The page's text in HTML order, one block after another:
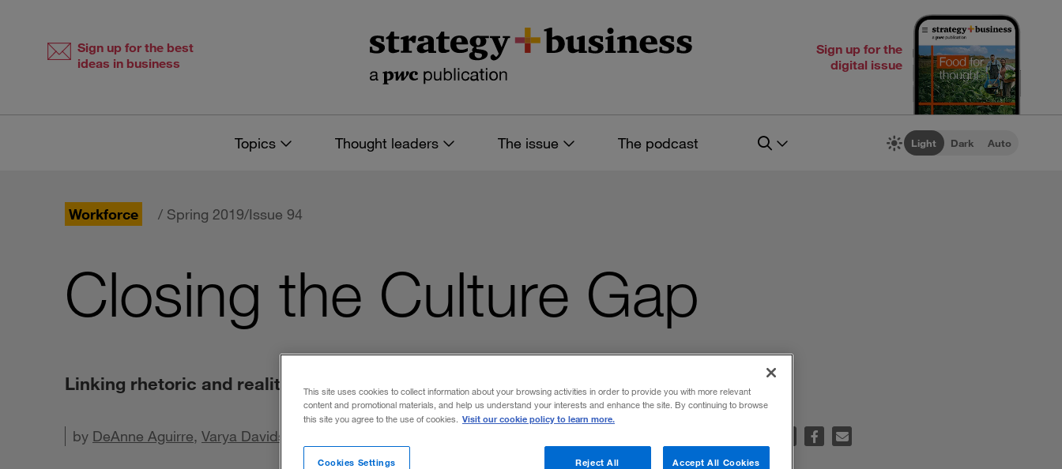
Sign up for the best
ideas in business
Sign up for the
digital issue
Topics Thought leaders The issue The podcast Light Dark Auto
Workforce / Spring 2019/Issue 94
Closing the Culture Gap
Linking rhetoric and reality in business transformation.
by DeAnne Aguirre, Varya Davidson
This site uses cookies to collect information about your browsing activities in order to provide you with more relevant
content and promotional materials, and help us understand your interests and enhance the site. By continuing to browse
this site you agree to the use of cookies. Visit our cookie policy to learn more.
Reject All Accept All Cookies
Cookies Settings